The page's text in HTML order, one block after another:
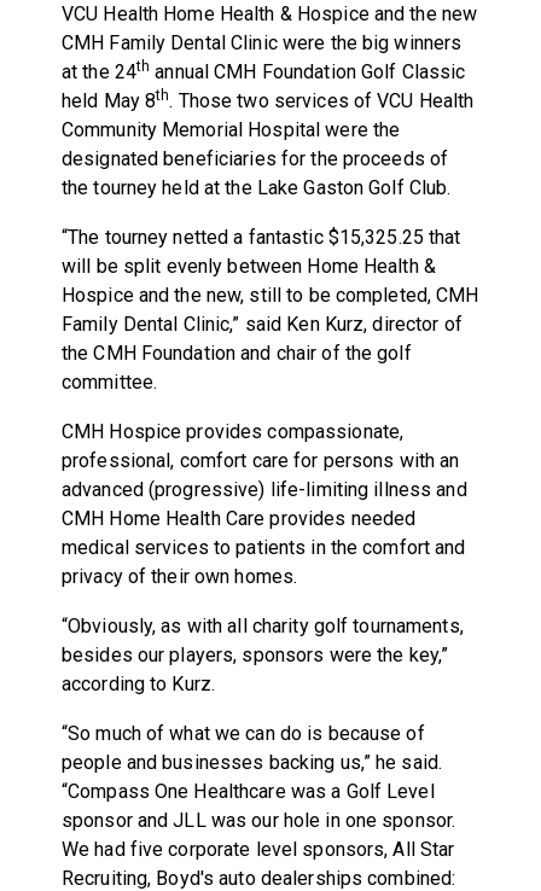
VCU Health Home Health & Hospice and the new
CMH Family Dental Clinic were the big winners
at the 24th annual CMH Foundation Golf Classic
held May 8th. Those two services of VCU Health
Community Memorial Hospital were the
designated beneficiaries for the proceeds of
the tourney held at the Lake Gaston Golf Club.
“The tourney netted a fantastic $15,325.25 that
will be split evenly between Home Health &
Hospice and the new, still to be completed, CMH
Family Dental Clinic,” said Ken Kurz, director of
the CMH Foundation and chair of the golf
committee.
CMH Hospice provides compassionate,
professional, comfort care for persons with an
advanced (progressive) life-limiting illness and
CMH Home Health Care provides needed
medical services to patients in the comfort and
privacy of their own homes.
“Obviously, as with all charity golf tournaments,
besides our players, sponsors were the key,”
according to Kurz.
“So much of what we can do is because of
people and businesses backing us,” he said.
“Compass One Healthcare was a Golf Level
sponsor and JLL was our hole in one sponsor.
We had five corporate level sponsors, All Star
Recruiting, Boyd's auto dealerships combined: